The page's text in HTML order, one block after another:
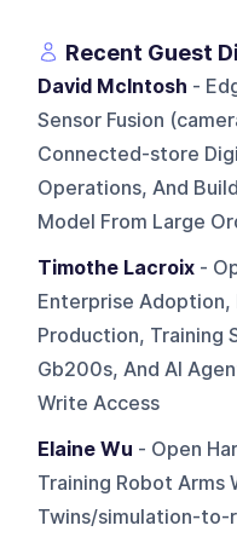
Recent Guest
David McIntosh -
Sensor Fusion
Connected-store
Operations, And
Model From Large
Timothe Lacroix -
Enterprise Adoption,
Production, Training
Gb200s, And AI
Write Access
Elaine Wu - Open
Training Robot Arms
Twins/simulation-to-